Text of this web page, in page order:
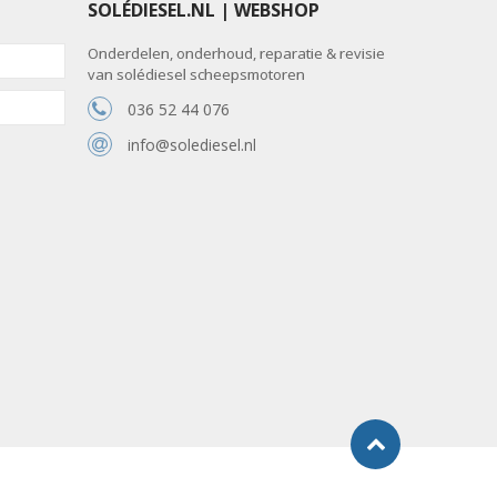
SOLÉDIESEL.NL | WEBSHOP
Onderdelen, onderhoud, reparatie & revisie
van solédiesel scheepsmotoren
036 52 44 076
info@solediesel.nl